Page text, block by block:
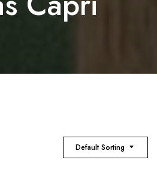
Default Sorting